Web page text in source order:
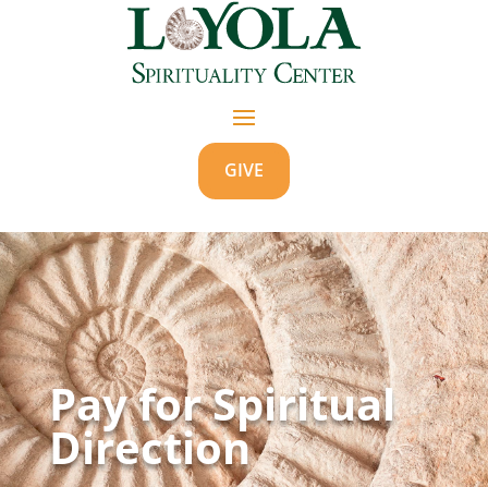
GIVE
Pay for Spiritual
Direction